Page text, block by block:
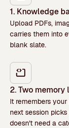
1. Knowledge
Upload PDFs,
carries them into
blank slate.
2. Two memory
It remembers
next session
doesn't need a